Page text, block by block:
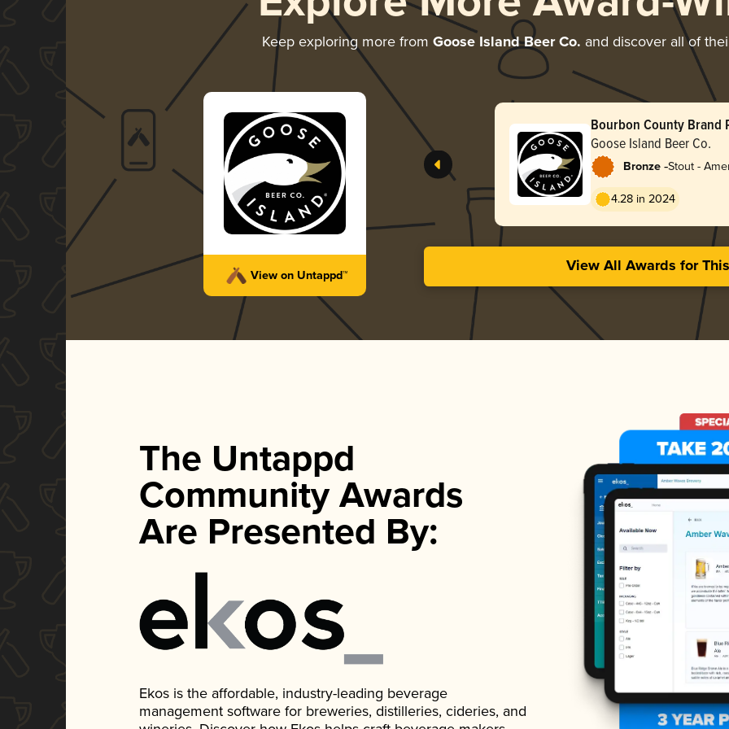
Keep exploring more from Goose Island Beer Co. and discover all of
View on Untappd™
Bourbon County Brand
Stout (2025)
Goose Island Beer Co.
Bronze -Stout -
4.28 in 2024
View All Awards for
The Untappd
Community Awards
Are Presented By:
Ekos is the affordable, industry-leading beverage
management software for breweries, distilleries, cideries, and